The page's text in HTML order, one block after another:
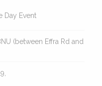
Day Event
(between Effra Rd and